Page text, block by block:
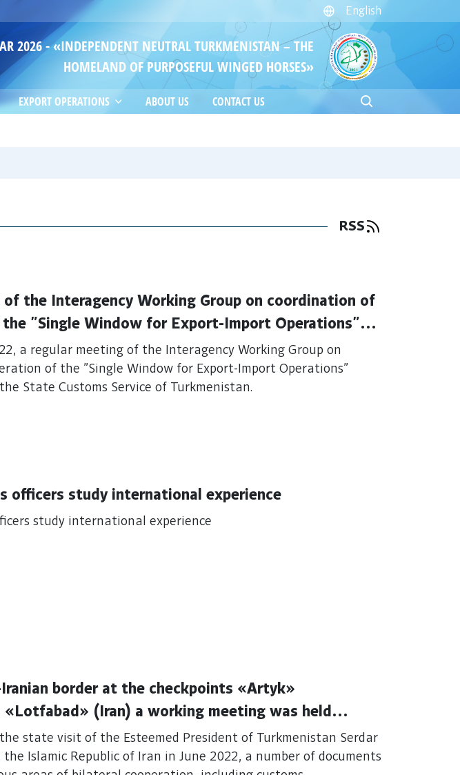
English
2026 - «INDEPENDENT NEUTRAL TURKMENISTAN – THE
HOMELAND OF PURPOSEFUL WINGED HORSES»
EXPORT OPERATIONS ABOUT US CONTACT US
RSS
of the Interagency Working Group on coordination of
"Single Window for Export-Import Operations"
a regular meeting of the Interagency Working Group on
of the "Single Window for Export-Import Operations"
State Customs Service of Turkmenistan.
officers study international experience
study international experience
Iranian border at the checkpoints «Artyk»
«Lotfabad» (Iran) a working meeting was held
of the customs services of Turkmenistan and the
Iran
state visit of the Esteemed President of Turkmenistan Serdar
the Islamic Republic of Iran in June 2022, a number of documents